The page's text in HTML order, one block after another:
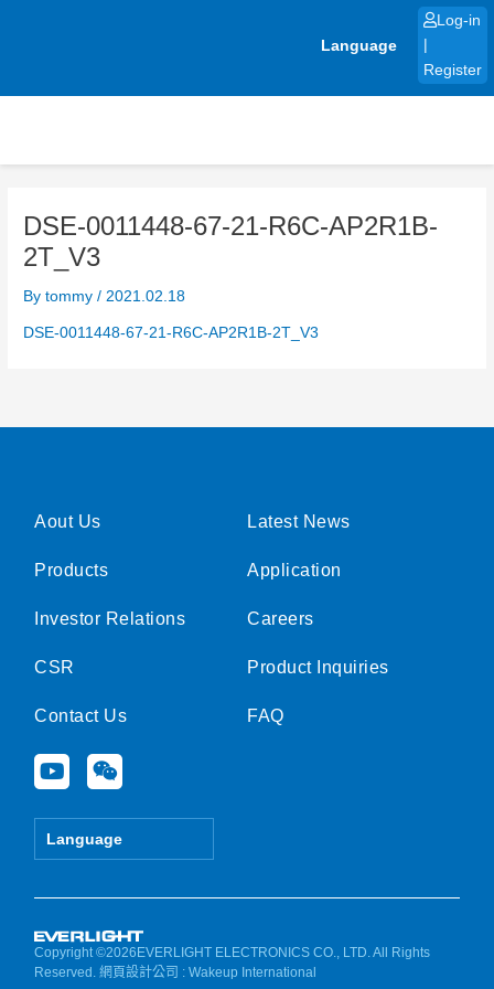
Language
Log-in
Register
DSE-0011448-67-21-R6C-AP2R1B-
2T_V3
Bytommy/ 2021.02.18
DSE-0011448-67-21-R6C-AP2R1B-2T_V3
Aout Us
Products
Investor Relations
CSR
Contact Us
Y
o
u
e
W
e
i
Language
Latest News
Application
Careers
Product Inquiries
FAQ
Copyright ©2026EVERLIGHT ELECTRONICS CO., LTD. All Rights
Reserved.網頁設計公司 : Wakeup International